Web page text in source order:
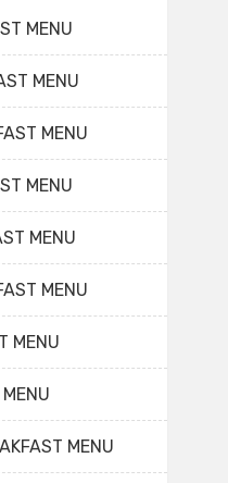
MENU
MENU
MENU
MENU
MENU
MENU
MENU
MENU